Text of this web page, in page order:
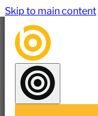
Skip to main content